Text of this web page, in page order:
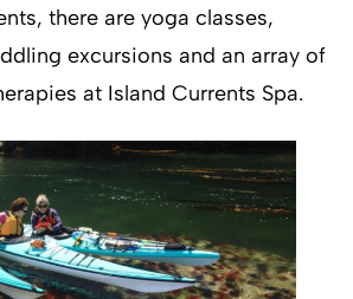
there are yoga classes,
excursions and an array of
at Island Currents Spa.